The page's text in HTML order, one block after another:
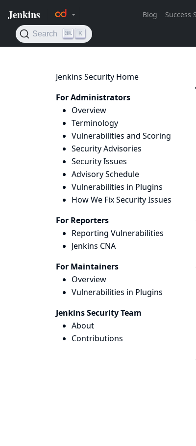
Jenkins Security Home
For Administrators
Overview
Terminology
Vulnerabilities and Scoring
Security Advisories
Security Issues
Advisory Schedule
Vulnerabilities in Plugins
How We Fix Security Issues
For Reporters
Reporting Vulnerabilities
Jenkins CNA
For Maintainers
Overview
Vulnerabilities in Plugins
Jenkins Security Team
About
Contributions